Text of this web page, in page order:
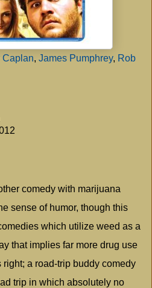
Caplan, James Pumphrey, Rob
comedy with marijuana
sense of humor, though this
which utilize weed as a
that implies far more drug use
right; a road-trip buddy comedy
trip in which absolutely no